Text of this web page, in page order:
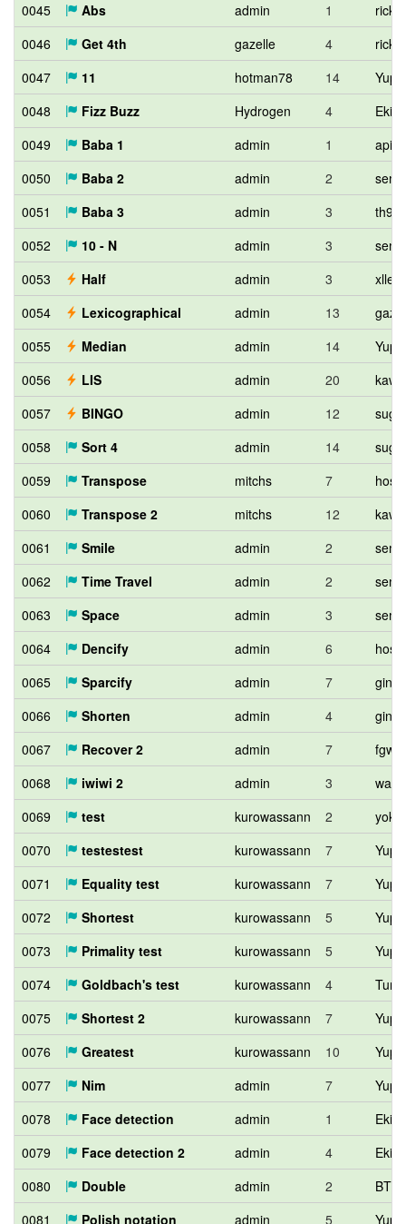
0045
Abs admin 1
0046
Get 4th gazelle 4
0047
11 hotman78 14
0048
Fizz Buzz Hydrogen 4
0049
Baba 1 admin 1
apiad
0050
Baba 2 admin 2
0051
Baba 3 admin 3
0052
10 - N admin 3
0053
Half admin 3
0054
Lexicographical admin 13
0055
Median admin 14
0056
LIS admin 20
0057
BINGO admin 12
0058
Sort 4 admin 14
0059
Transpose mitchs 7
0060
Transpose 2 mitchs 12
0061
Smile admin 2
0062
Time Travel admin 2
0063
Space admin 3
0064
Dencify admin 6
0065
Sparcify admin 7
ginko
0066
Shorten admin 4
ginko
0067
Recover 2 admin 7
fgwi
0068
iwiwi 2 admin 3
wata
0069
test kurowassann 2
0070
testestest kurowassann 7
0071
Equality test kurowassann 7
0072
Shortest kurowassann 5
0073
Primality test kurowassann 5
0074
Goldbach's test kurowassann 4
0075
Shortest 2 kurowassann 7
0076
Greatest kurowassann 10
0077
Nim admin 7
0078
Face detection admin 1
0079
Face detection 2 admin 4
0080
Double admin 2
0081
Polish notation admin 5